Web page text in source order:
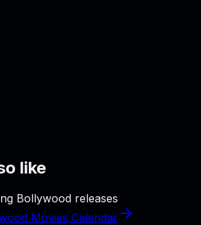
like
Bollywood releases
Movies Calendar